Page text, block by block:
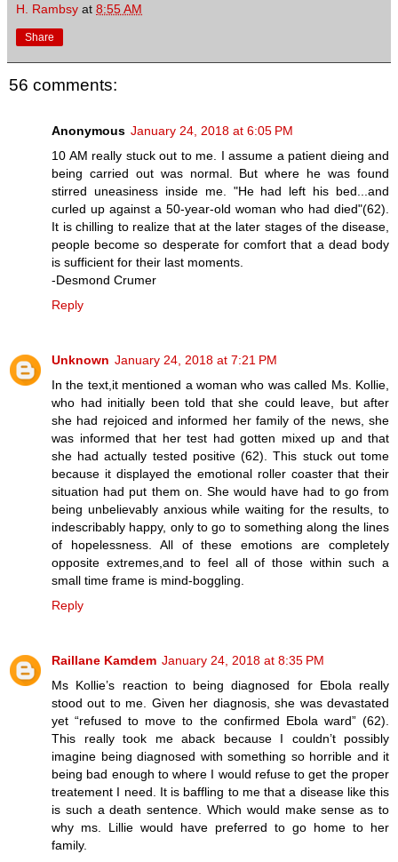
H. Rambsy at 8:55 AM
Share
56 comments:
Anonymous January 24, 2018 at 6:05 PM
10 AM really stuck out to me. I assume a patient dieing and
being carried out was normal. But where he was found
stirred uneasiness inside me. "He had left his bed...and
curled up against a 50-year-old woman who had died"(62).
It is chilling to realize that at the later stages of the disease,
people become so desperate for comfort that a dead body
is sufficient for their last moments.
-Desmond Crumer
Reply
Unknown January 24, 2018 at 7:21 PM
In the text,it mentioned a woman who was called Ms. Kollie,
who had initially been told that she could leave, but after
she had rejoiced and informed her family of the news, she
was informed that her test had gotten mixed up and that
she had actually tested positive (62). This stuck out tome
because it displayed the emotional roller coaster that their
situation had put them on. She would have had to go from
being unbelievably anxious while waiting for the results, to
indescribably happy, only to go to something along the lines
of hopelessness. All of these emotions are completely
opposite extremes,and to feel all of those within such a
small time frame is mind-boggling.
Reply
Raillane Kamdem January 24, 2018 at 8:35 PM
Ms Kollie’s reaction to being diagnosed for Ebola really
stood out to me. Given her diagnosis, she was devastated
yet “refused to move to the confirmed Ebola ward” (62).
This really took me aback because I couldn’t possibly
imagine being diagnosed with something so horrible and it
being bad enough to where I would refuse to get the proper
treatement I need. It is baffling to me that a disease like this
is such a death sentence. Which would make sense as to
why ms. Lillie would have preferred to go home to her
family.